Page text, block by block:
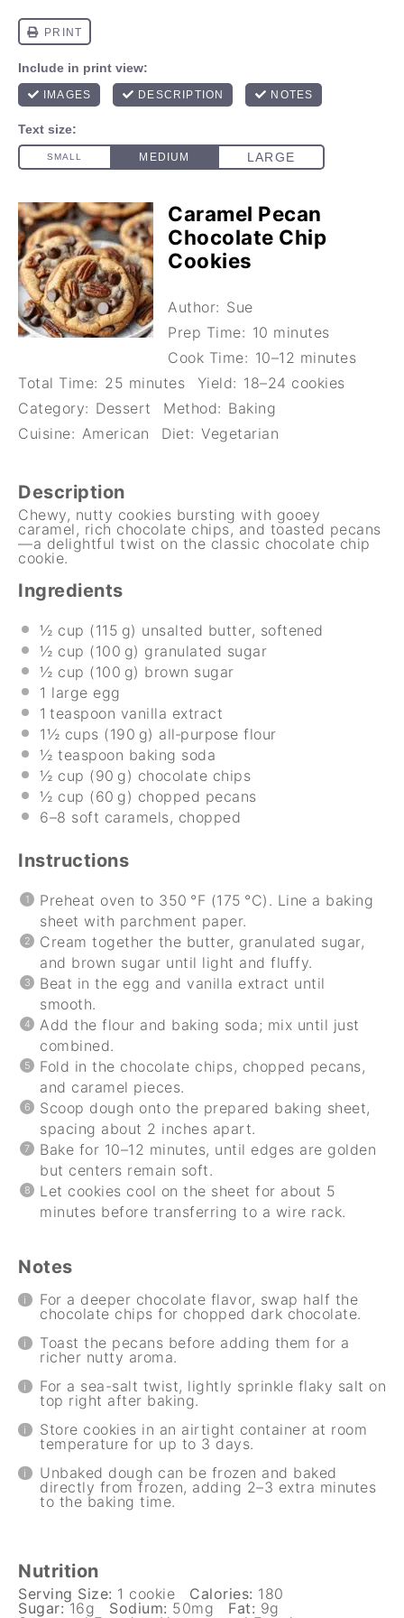
Caramel Pecan
Chocolate Chip
Cookies
Author: Sue
Prep Time: 10 minutes
Cook Time: 10–12 minutes
Total Time: 25 minutes Yield: 18–24 cookies
Category: Dessert Method: Baking
Cuisine: American Diet: Vegetarian
Description
Chewy, nutty cookies bursting with gooey
caramel, rich chocolate chips, and toasted pecans
—a delightful twist on the classic chocolate chip
cookie.
Ingredients
½ cup (115 g) unsalted butter, softened
½ cup (100 g) granulated sugar
½ cup (100 g) brown sugar
1 large egg
1 teaspoon vanilla extract
1½ cups (190 g) all‑purpose flour
½ teaspoon baking soda
½ cup (90 g) chocolate chips
½ cup (60 g) chopped pecans
6–8 soft caramels, chopped
Instructions
Preheat oven to 350 °F (175 °C). Line a baking
sheet with parchment paper.
Cream together the butter, granulated sugar,
and brown sugar until light and fluffy.
Beat in the egg and vanilla extract until
smooth.
Add the flour and baking soda; mix until just
combined.
Fold in the chocolate chips, chopped pecans,
and caramel pieces.
Scoop dough onto the prepared baking sheet,
spacing about 2 inches apart.
Bake for 10–12 minutes, until edges are golden
but centers remain soft.
Let cookies cool on the sheet for about 5
minutes before transferring to a wire rack.
Notes
For a deeper chocolate flavor, swap half the
chocolate chips for chopped dark chocolate.
Toast the pecans before adding them for a
richer nutty aroma.
For a sea-salt twist, lightly sprinkle flaky salt on
top right after baking.
Store cookies in an airtight container at room
temperature for up to 3 days.
Unbaked dough can be frozen and baked
directly from frozen, adding 2–3 extra minutes
to the baking time.
Nutrition
Serving Size: 1 cookie Calories: 180
Sugar: 16g Sodium: 50mg Fat: 9g